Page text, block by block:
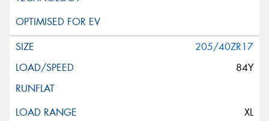
205/40ZR17
84Y
XL